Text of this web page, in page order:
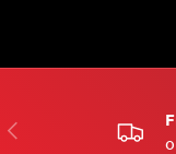
PREVIOUS